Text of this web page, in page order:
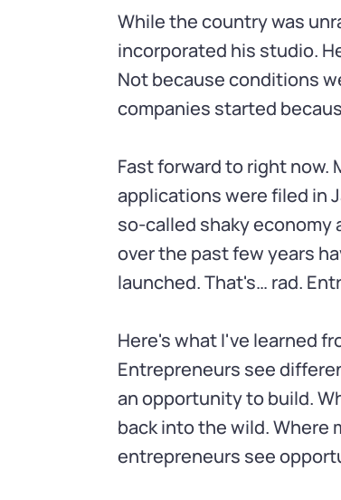
While the country was
incorporated his studio.
Not because conditions
companies started
Fast forward to right now.
applications were filed in
so-called shaky economy
over the past few years
launched. That's… rad.
Here's what I've learned
Entrepreneurs see
an opportunity to build.
back into the wild. Where
entrepreneurs see